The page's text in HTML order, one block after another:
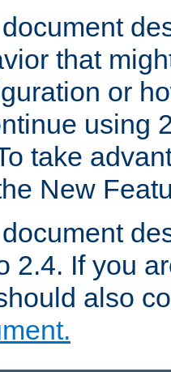
that
or
using
take
New
2.4. If you
also